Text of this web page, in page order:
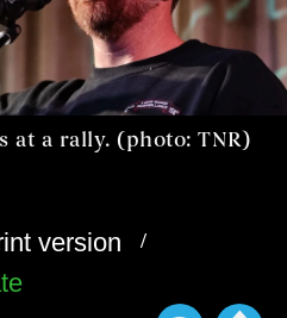
at a rally. (photo: TNR)
version /